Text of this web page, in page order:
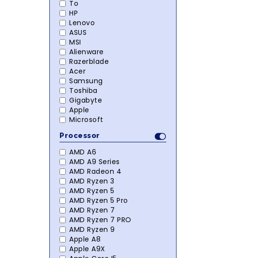
To
HP
Lenovo
ASUS
MSI
Alienware
Razerblade
Acer
Samsung
Toshiba
Gigabyte
Apple
Microsoft
Processor
AMD A6
AMD A9 Series
AMD Radeon 4
AMD Ryzen 3
AMD Ryzen 5
AMD Ryzen 5 Pro
AMD Ryzen 7
AMD Ryzen 7 PRO
AMD Ryzen 9
Apple A8
Apple A9X